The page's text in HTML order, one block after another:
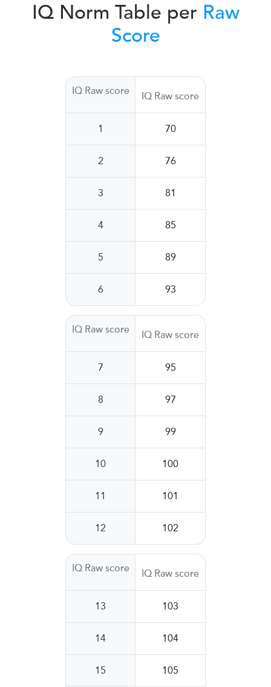
IQ Norm Table per Raw
Score
IQ Raw score
1
2
3
4
5
6
IQ Raw score
70
76
81
85
89
93
IQ Raw score
7
8
9
10
11
12
IQ Raw score
95
97
99
100
101
102
IQ Raw score
13
14
15
IQ Raw score
103
104
105